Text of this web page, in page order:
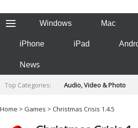
Windows Mac
iPhone iPad
News
Top Categories:
Audio, Video & Photo
Developer & Programming
Home > Games > Christmas Crisis 1.4.5